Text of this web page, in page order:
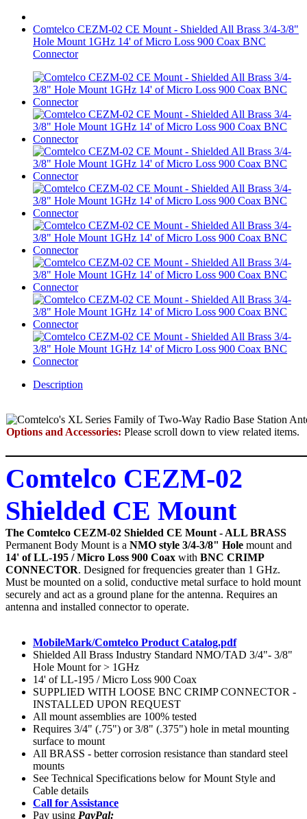
Comtelco CEZM-02 CE Mount - Shielded All Brass 3/4-3/8"
Hole Mount 1GHz 14' of Micro Loss 900 Coax BNC
Connector
Description
Options and Accessories: Please scroll down to view related items.
Comtelco CEZM-02
Shielded CE Mount
The Comtelco CEZM-02 Shielded CE Mount - ALL BRASS
Permanent Body Mount is a NMO style 3/4-3/8" Hole mount and
14' of LL-195 / Micro Loss 900 Coax with BNC CRIMP
CONNECTOR. Designed for frequencies greater than 1 GHz.
Must be mounted on a solid, conductive metal surface to hold mount
securely and act as a ground plane for the antenna. Requires an
antenna and installed connector to operate.
MobileMark/Comtelco Product Catalog.pdf
Shielded All Brass Industry Standard NMO/TAD 3/4"- 3/8"
Hole Mount for > 1GHz
14' of LL-195 / Micro Loss 900 Coax
SUPPLIED WITH LOOSE BNC CRIMP CONNECTOR -
INSTALLED UPON REQUEST
All mount assemblies are 100% tested
Requires 3/4" (.75") or 3/8" (.375") hole in metal mounting
surface to mount
All BRASS - better corrosion resistance than standard steel
mounts
See Technical Specifications below for Mount Style and
Cable details
Call for Assistance
Pay using PayPal: